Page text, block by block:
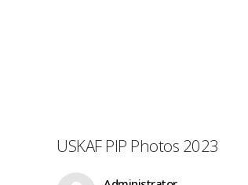
USKAF PIP Photos 2023